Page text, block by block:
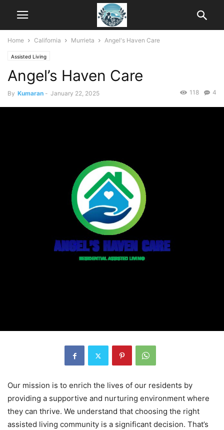
Home California Murrieta Angel's Haven Care
Assisted Living
Angel’s Haven Care
By Kumaran - January 22, 2025 4
118
Our mission is to enrich the lives of our residents by
providing a supportive and nurturing environment where
they can thrive. We understand that choosing the right
assisted living community is a significant decision. That’s